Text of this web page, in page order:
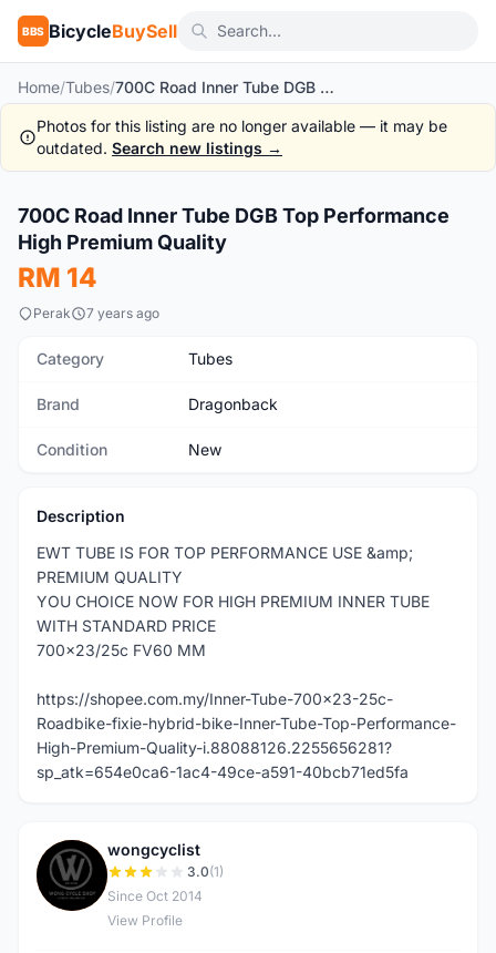
BBS BicycleBuySell
Home/Tubes/ 700C Road Inner Tube DGB Top Performance High Premium Quality
Photos for this listing are no longer available — it may be
outdated. Search new listings →
New
700C Road Inner Tube DGB Top Performance
High Premium Quality
RM 14
Perak 7 years ago
Category Tubes
Brand Dragonback
Condition New
Description
EWT TUBE IS FOR TOP PERFORMANCE USE &amp;
PREMIUM QUALITY
YOU CHOICE NOW FOR HIGH PREMIUM INNER TUBE
WITH STANDARD PRICE
700x23/25c FV60 MM
https://shopee.com.my/Inner-Tube-700x23-25c-
Roadbike-fixie-hybrid-bike-Inner-Tube-Top-Performance-
High-Premium-Quality-i.88088126.2255656281?
sp_atk=654e0ca6-1ac4-49ce-a591-40bcb71ed5fa
W
wongcyclist
3.0(1)
Since Oct 2014
View Profile